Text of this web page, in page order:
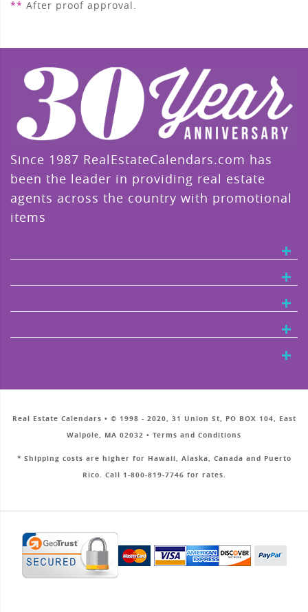
** After proof approval.
Since 1987 RealEstateCalendars.com has
been the leader in providing real estate
agents across the country with promotional
items
Real Estate Calendars • © 1998 - 2020, 31 Union St, PO BOX 104, East
Walpole, MA 02032 • Terms and Conditions
* Shipping costs are higher for Hawaii, Alaska, Canada and Puerto
Rico. Call 1-800-819-7746 for rates.